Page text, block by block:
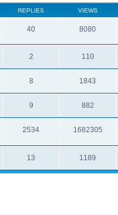
REPLIES VIEWS
40 8080
2 110
8 1843
9 882
2534 1682305
13 1189